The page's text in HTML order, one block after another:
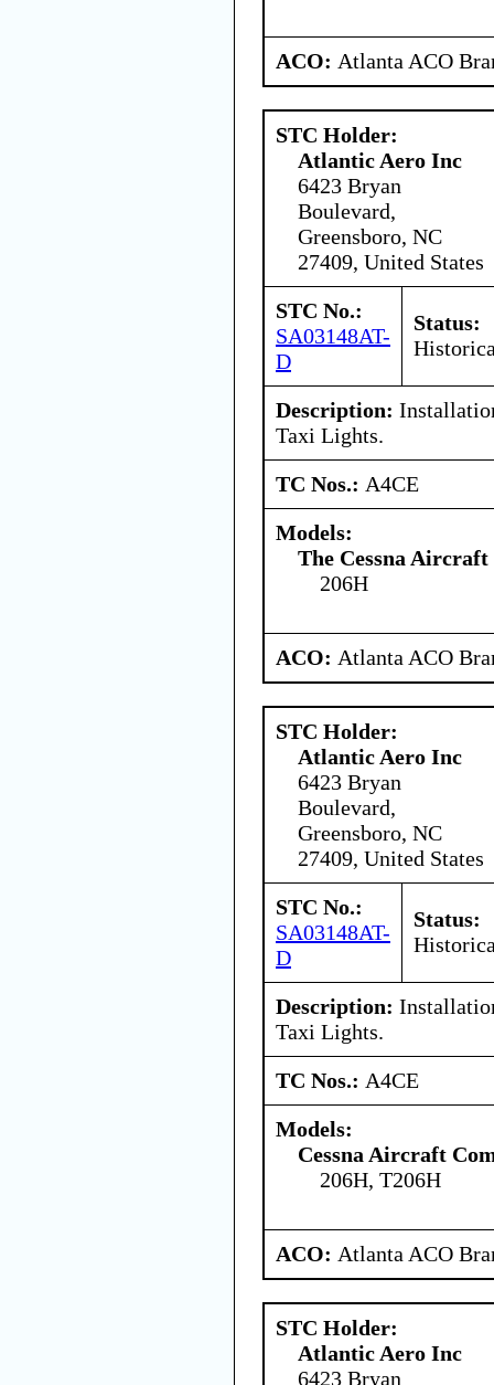
ACO: Atlanta ACO
STC Holder:
Atlantic Aero Inc
6423 Bryan
Boulevard,
Greensboro, NC
27409, United States
STC No.:
SA03148AT-
D
Status:
Description:
Taxi Lights.
TC Nos.: A4CE
Models:
The Cessna Aircraft
206H
ACO: Atlanta ACO
STC Holder:
Atlantic Aero Inc
6423 Bryan
Boulevard,
Greensboro, NC
27409, United States
STC No.:
SA03148AT-
D
Status:
Description:
Taxi Lights.
TC Nos.: A4CE
Models:
Cessna Aircraft
206H, T206H
ACO: Atlanta ACO
STC Holder:
Atlantic Aero Inc
6423 Bryan